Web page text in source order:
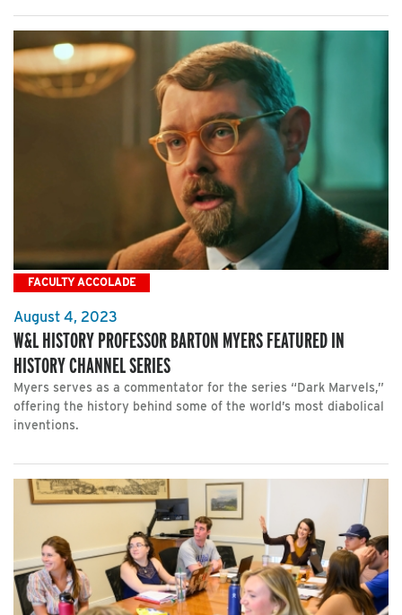
FACULTY ACCOLADE
August 4, 2023
W&L HISTORY PROFESSOR BARTON MYERS FEATURED IN
HISTORY CHANNEL SERIES
Myers serves as a commentator for the series “Dark Marvels,”
offering the history behind some of the world’s most diabolical
inventions.